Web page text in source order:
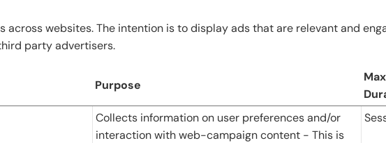
across websites. The intention is to display ads that are relevant and
party advertisers.
Purpose
Collects information on user preferences and/or
interaction with web-campaign content - This is